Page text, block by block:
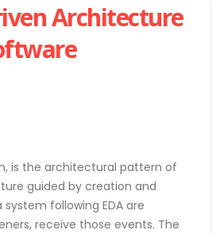
Architecture
is the architectural pattern of
guided by creation and
following EDA are
receive those events. The